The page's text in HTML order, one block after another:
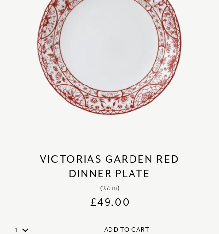
VICTORIAS GARDEN RED
DINNER PLATE
(27cm)
£49.00
ADD TO CART